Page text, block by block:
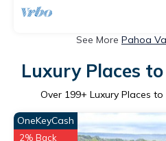
See More Pahoa
Luxury Places
Over 199+ Luxury Places
OneKeyCash
2% Back